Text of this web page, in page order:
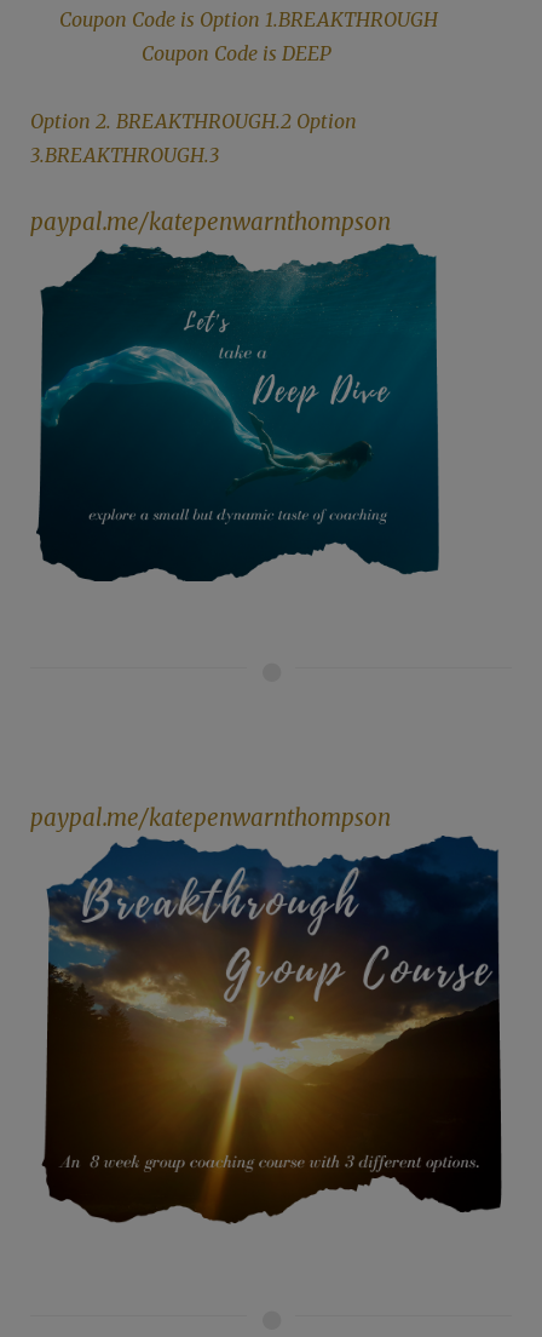
Coupon Code is Option 1.BREAKTHROUGH
Coupon Code is DEEP
Option 2. BREAKTHROUGH.2 Option
3.BREAKTHROUGH.3
paypal.me/katepenwarnthompson
paypal.me/katepenwarnthompson